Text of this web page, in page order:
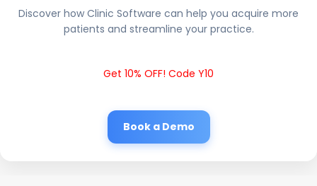
Discover how Clinic Software can help you acquire more
patients and streamline your practice.
Get 10% OFF! Code Y10
Book a Demo